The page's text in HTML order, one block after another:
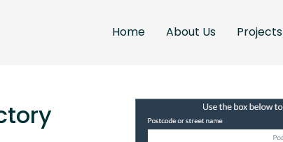
Home About Us Projects